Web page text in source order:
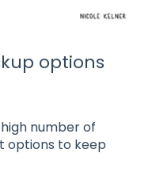
options
number of
options to keep